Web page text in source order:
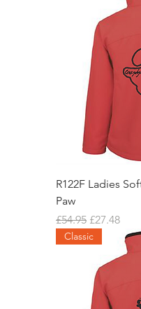
R122F Ladies
Paw
Regular Price
£54.95 Sale Price
£27.48
Classic